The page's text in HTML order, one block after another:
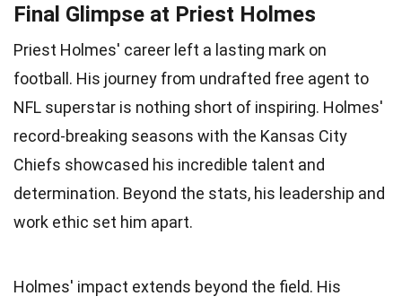
Final Glimpse at Priest Holmes
Priest Holmes' career left a lasting mark on
football. His journey from undrafted free agent to
NFL superstar is nothing short of inspiring. Holmes'
record-breaking seasons with the Kansas City
Chiefs showcased his incredible talent and
determination. Beyond the stats, his leadership and
work ethic set him apart.
Holmes' impact extends beyond the field. His